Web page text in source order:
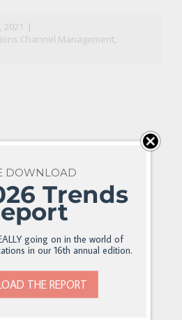
2021 |
Channel Management,
DOWNLOAD
Trends
going on in the world of
in our 16th annual edition.
THE REPORT